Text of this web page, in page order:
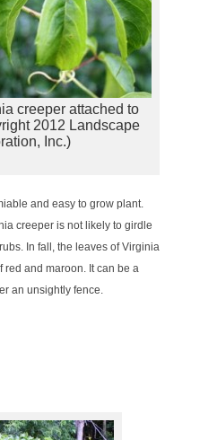
creeper attached to
2012 Landscape
Inc.)
and easy to grow plant.
creeper is not likely to girdle
In fall, the leaves of Virginia
red and maroon. It can be a
an unsightly fence.